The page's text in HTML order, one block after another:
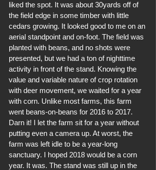
liked the spot. It was about 30yards off of
the field edge in some timber with little
cedars growing. It looked good to me on an
aerial standpoint and on-foot. The field was
planted with beans, and no shots were
presented, but we had a ton of nighttime
activity in front of the stand. Knowing the
value and variable nature of crop rotation
with deer movement, we waited for a year
with corn. Unlike most farms, this farm
went beans-on-beans for 2016 to 2017.
Darn it! I let the farm sit for a year without
putting even a camera up. At worst, the
farm was left idle to be a year-long
sanctuary. I hoped 2018 would be a corn
year. It was. The stand was still up in the